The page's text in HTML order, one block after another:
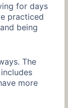
for days
practiced
being
The
more